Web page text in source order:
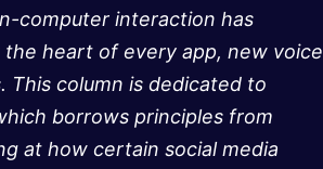
computer interaction has
heart of every app, new voice
This column is dedicated to
borrows principles from
at how certain social media